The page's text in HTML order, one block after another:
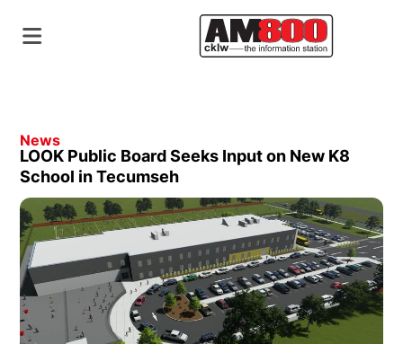
News
LOOK Public Board Seeks Input on New K8
School in Tecumseh